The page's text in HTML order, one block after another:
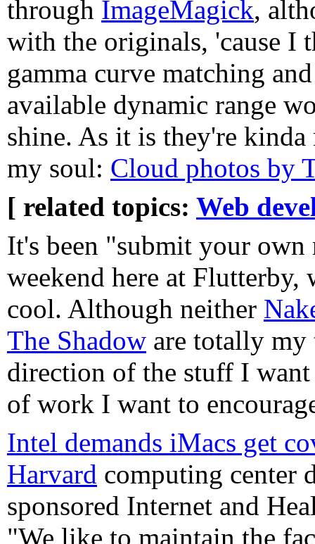
through ImageMagick,
with the originals, 'cause I
gamma curve matching
available dynamic range
shine. As it is they're
my soul: Cloud photos by
[ related topics: Web
It's been "submit your own
weekend here at Flutterby,
cool. Although neither
The Shadow are totally my
direction of the stuff I want
of work I want to
Intel demands iMacs get
Harvard computing center
sponsored Internet and
"We like to maintain the